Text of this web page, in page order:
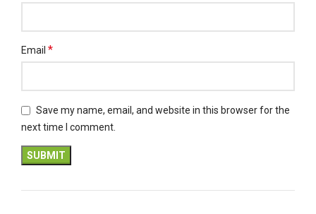
Email *
Save my name, email, and website in this browser for the
next time I comment.